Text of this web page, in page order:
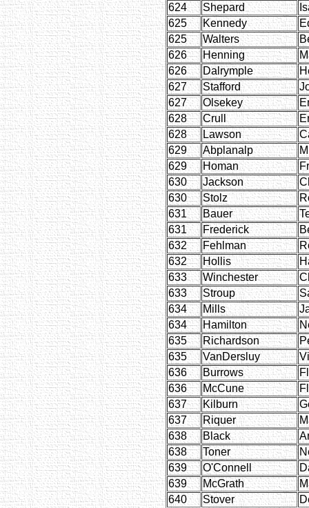
624
Shepard
625
Kennedy
625
Walters
626
Henning
626
Dalrymple
627
Stafford
627
Olsekey
628
Crull
628
Lawson
629
Abplanalp
629
Homan
630
Jackson
630
Stolz
631
Bauer
631
Frederick
632
Fehlman
632
Hollis
633
Winchester
633
Stroup
634
Mills
634
Hamilton
635
Richardson
635
VanDersluy
636
Burrows
636
McCune
637
Kilburn
637
Riquer
638
Black
638
Toner
639
O'Connell
639
McGrath
640
Stover